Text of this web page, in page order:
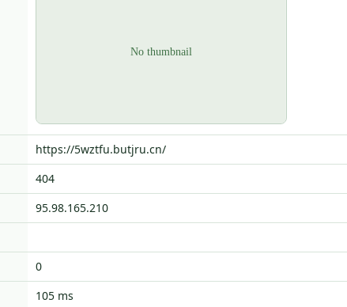
https://5wztfu.butjru.cn/
404
95.98.165.210
0
105 ms